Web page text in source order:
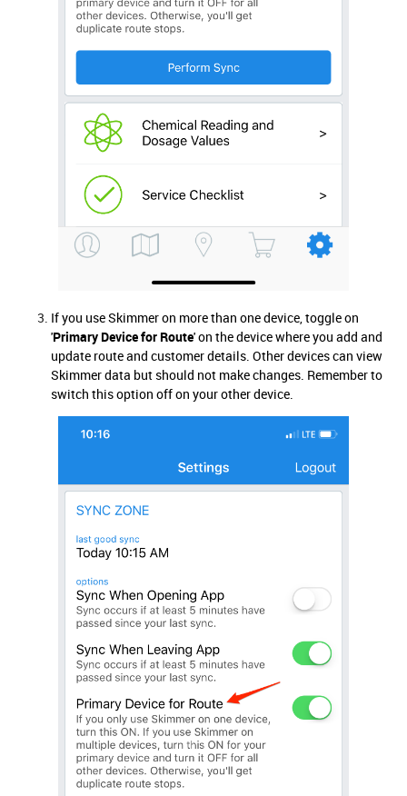
If you use Skimmer on more than one device, toggle on
'Primary Device for Route' on the device where you add and
update route and customer details. Other devices can view
Skimmer data but should not make changes. Remember to
switch this option off on your other device.